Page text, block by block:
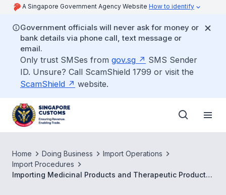
A Singapore Government Agency Website How to identify
Government officials will never ask for money or
bank details via phone call, text message or
email.
Only trust SMSes from gov.sg
SMS Sender
ID. Unsure? Call ScamShield 1799 or visit the
ScamShield
website.
Home Doing Business
Import Operations
Import Procedures
Importing Medicinal Products and Therapeutic Products